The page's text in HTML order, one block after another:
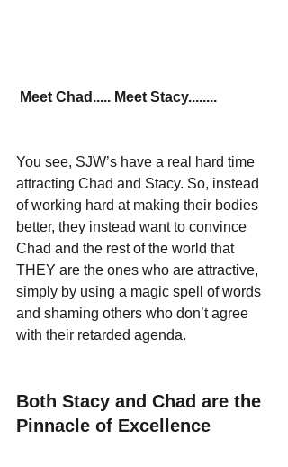
Meet Chad..... Meet Stacy........
You see, SJW’s have a real hard time
attracting Chad and Stacy. So, instead
of working hard at making their bodies
better, they instead want to convince
Chad and the rest of the world that
THEY are the ones who are attractive,
simply by using a magic spell of words
and shaming others who don’t agree
with their retarded agenda.
Both Stacy and Chad are the
Pinnacle of Excellence